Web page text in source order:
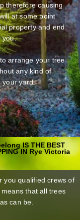
therefore causing
at some point
property and end
you.
arrange your tree
any kind of
your yard.
IS THE BEST
IN Rye Victoria
you qualified crews of
that all trees
can be.